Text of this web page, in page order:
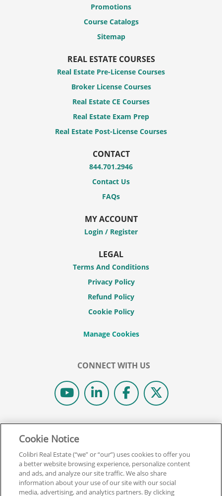
Promotions
Course Catalogs
Sitemap
REAL ESTATE COURSES
Real Estate Pre-License Courses
Broker License Courses
Real Estate CE Courses
Real Estate Exam Prep
Real Estate Post-License Courses
CONTACT
844.701.2946
Contact Us
FAQs
MY ACCOUNT
Login / Register
LEGAL
Terms And Conditions
Privacy Policy
Refund Policy
Cookie Policy
CONNECT WITH US
© 2026 COLIBRI REAL ESTATE SCHOOL.
ALL RIGHTS RESERVED.
REAL ESTATE EXPRESS IS NOW COLIBRI REAL ESTATE.
Back To Top
Cookie Notice
Colibri Real Estate (“we” or “our”) uses cookies to offer you
a better website browsing experience, personalize content
and ads, and analyze our site traffic. We also share
information about your use of our site with our social
media, advertising, and analytics partners. By clicking